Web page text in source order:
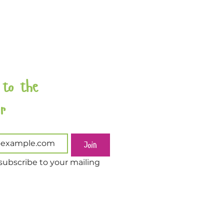
to the
Newsletter
Join
to your mailing